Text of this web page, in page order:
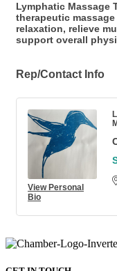
Lymphatic Massage
therapeutic
relaxation, relieve
support overall
Rep/Contact Info
View Personal
Bio